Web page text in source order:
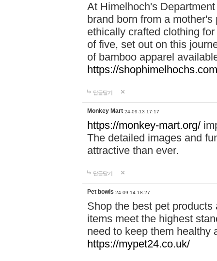
At Himelhoch's
brand born from a
ethically crafted clothing
of five, set out on this
of bamboo apparel
https://
답글달기
Monkey Mart 24-09-13 17:17
https://monkey-mart.org/
The detailed images and
attractive than ever.
답글달기
Pet bowls 24-09-14 18:27
Shop the best pet
items meet the highest
need to keep them healthy
https://mypet24.co.uk/